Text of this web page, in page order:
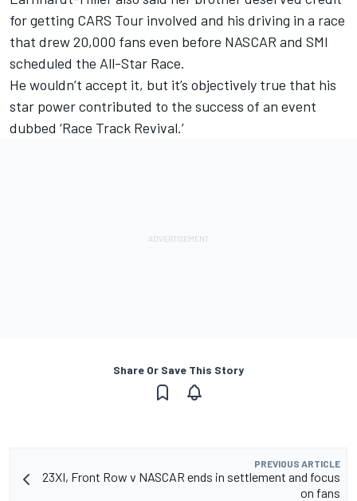
for getting CARS Tour involved and his driving in a race
that drew 20,000 fans even before NASCAR and SMI
scheduled the All-Star Race.
He wouldn’t accept it, but it’s objectively true that his
star power contributed to the success of an event
dubbed ‘Race Track Revival.’
Share Or Save This Story
PREVIOUS ARTICLE
23XI, Front Row v NASCAR ends in settlement and focus
on fans